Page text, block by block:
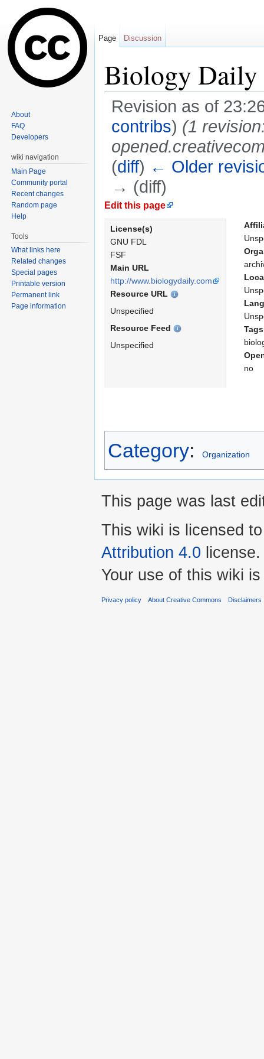
Biology Daily
Revision as of
contribs) (1
(diff) ← Older
→ (diff)
Jump to:navigation
Edit this page
License(s)
GNU FDL
FSF
Main URL
http://www.biologydaily.com
Resource URL
Unspecified
Resource Feed
Unspecified
Tags
no
Category: Organization
Page Discussion
About
FAQ
Developers
wiki navigation
Main Page
Community portal
Recent changes
Random page
Help
Tools
What links here
Related changes
Special pages
Printable version
Permanent link
Page information
This page was last
This wiki is licensed
Attribution 4.0 license.
Your use of this wiki
Privacy policy About Creative Commons Disclaimers